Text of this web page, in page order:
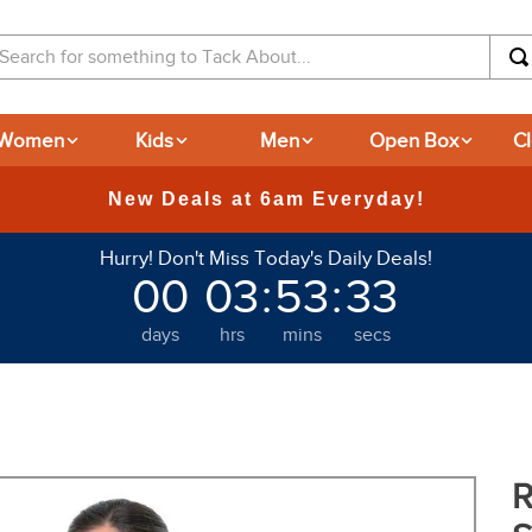
Kids Men Open Box
365-day Returns
Hurry! Don't Miss Today's Daily Deals!
00
days
03
hrs
:53
mins
:32
secs